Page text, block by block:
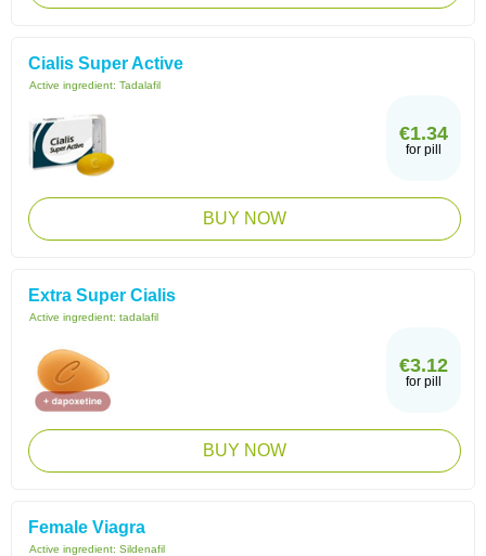
Cialis Super Active
Active ingredient: Tadalafil
€1.34
for pill
BUY NOW
Extra Super Cialis
Active ingredient: tadalafil
€3.12
for pill
BUY NOW
Female Viagra
Active ingredient: Sildenafil